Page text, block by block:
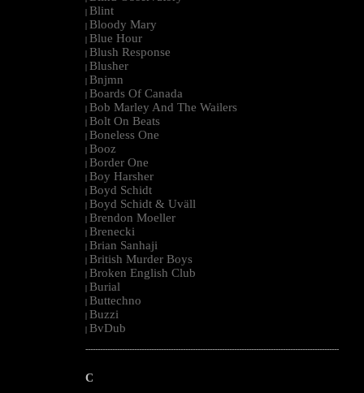
| Blint
| Bloody Mary
| Blue Hour
| Blush Response
| Blusher
| Bnjmn
| Boards Of Canada
| Bob Marley And The Wailers
| Bolt On Beats
| Boneless One
| Booz
| Border One
| Boy Harsher
| Boyd Schidt
| Boyd Schidt & Uväll
| Brendon Moeller
| Brenecki
| Brian Sanhaji
| British Murder Boys
| Broken English Club
| Burial
| Buttechno
| Buzzi
| BvDub
--------------------------------------------------------------------------------------------------------
C